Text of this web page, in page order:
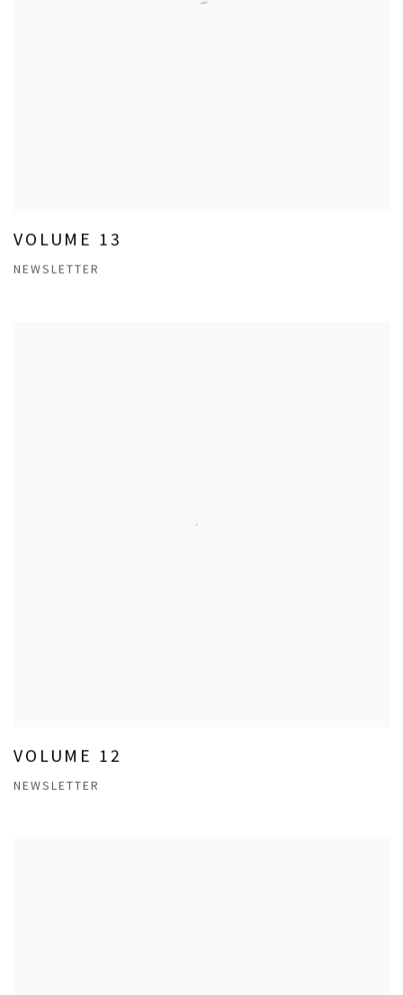
VOLUME 13
NEWSLETTER
VOLUME 12
NEWSLETTER